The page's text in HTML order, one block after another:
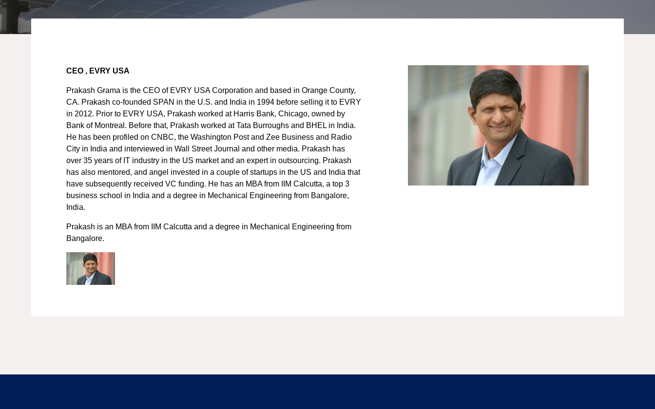
CEO , EVRY USA
Prakash Grama is the CEO of EVRY USA Corporation and based in Orange County,
CA. Prakash co-founded SPAN in the U.S. and India in 1994 before selling it to EVRY
in 2012. Prior to EVRY USA, Prakash worked at Harris Bank, Chicago, owned by
Bank of Montreal. Before that, Prakash worked at Tata Burroughs and BHEL in India.
He has been profiled on CNBC, the Washington Post and Zee Business and Radio
City in India and interviewed in Wall Street Journal and other media. Prakash has
over 35 years of IT industry in the US market and an expert in outsourcing. Prakash
has also mentored, and angel invested in a couple of startups in the US and India that
have subsequently received VC funding. He has an MBA from IIM Calcutta, a top 3
business school in India and a degree in Mechanical Engineering from Bangalore,
India.
Prakash is an MBA from IIM Calcutta and a degree in Mechanical Engineering from
Bangalore.